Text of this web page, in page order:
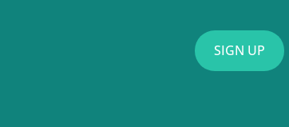
SIGN UP